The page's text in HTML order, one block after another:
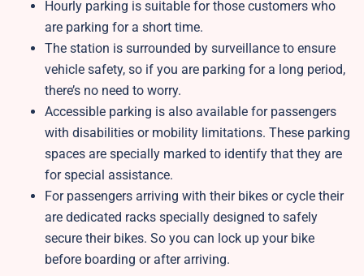
Hourly parking is suitable for those customers who
are parking for a short time.
The station is surrounded by surveillance to ensure
vehicle safety, so if you are parking for a long period,
there’s no need to worry.
Accessible parking is also available for passengers
with disabilities or mobility limitations. These parking
spaces are specially marked to identify that they are
for special assistance.
For passengers arriving with their bikes or cycle their
are dedicated racks specially designed to safely
secure their bikes. So you can lock up your bike
before boarding or after arriving.